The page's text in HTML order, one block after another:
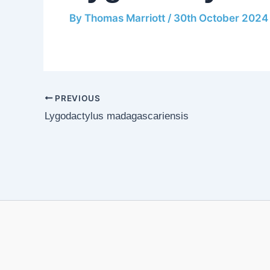
By Thomas Marriott / 30th October 2024
PREVIOUS
Lygodactylus madagascariensis